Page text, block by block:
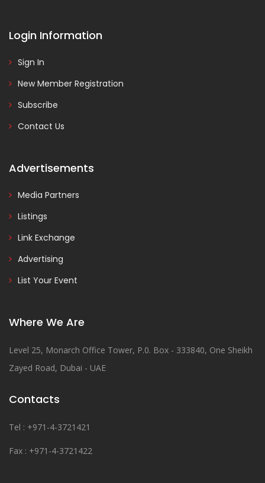
Login Information
Sign In
New Member Registration
Subscribe
Contact Us
Advertisements
Media Partners
Listings
Link Exchange
Advertising
List Your Event
Where We Are
Level 25, Monarch Office Tower, P.0. Box - 333840, One Sheikh
Zayed Road, Dubai - UAE
Contacts
Tel : +971-4-3721421
Fax : +971-4-3721422